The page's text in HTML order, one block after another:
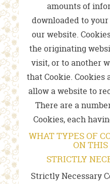
amounts of
downloaded to
our website.
the originating
visit, or to another
that Cookie. Cookies
allow a website to
There are a
Cookies, each
WHAT TYPES OF
ON
STRICTLY
Strictly Necessary